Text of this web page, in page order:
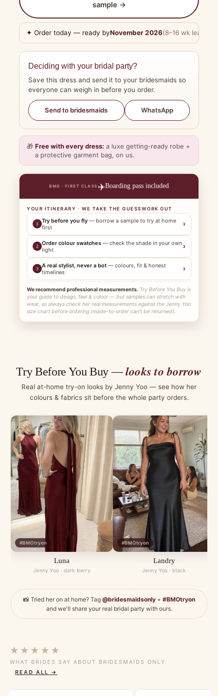
sample →
✦ Order today — ready byNovember 2026(8–16 wk lead
Deciding with your bridal party?
Save this dress and send it to your bridesmaids so
everyone can weigh in before you order.
Send to bridesmaids WhatsApp
🎁 Free with every dress: a luxe getting-ready robe +
a protective garment bag, on us.
BMO · FIRST CLASS ✈️Boarding pass included
YOUR ITINERARY · WE TAKE THE GUESSWORK OUT
1 Try before you fly — borrow a sample to try at home
first
›
2 Order colour swatches — check the shade in your own
light
›
3 A real stylist, never a bot — colours, fit & honest
timelines
›
We recommend professional measurements. Try Before You Buy is
your guide to design, feel & colour — but samples can stretch with
wear, so always check her real measurements against the Jenny Yoo
size chart before ordering (made-to-order can't be returned).
Try Before You Buy —looks to borrow
Real at-home try-on looks by Jenny Yoo — see how her
colours & fabrics sit before the whole party orders.
#BMOtryon
Luna
Jenny Yoo · dark berry
#BMOtryon
Landry
Jenny Yoo · black
📸 Tried her on at home? Tag @bridesmaidsonly+ #BMOtryon
and we'll share your real bridal party with ours.
★★★★★
WHAT BRIDES SAY ABOUT BRIDESMAIDS ONLY
READ ALL →